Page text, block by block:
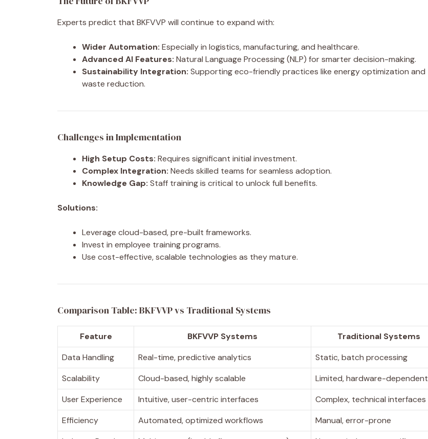
Experts predict that BKFVVP will continue to expand with:
Wider Automation: Especially in logistics, manufacturing, and healthcare.
Advanced AI Features: Natural Language Processing (NLP) for smarter decision-making.
Sustainability Integration: Supporting eco-friendly practices like energy optimization and
waste reduction.
Challenges in Implementation
High Setup Costs: Requires significant initial investment.
Complex Integration: Needs skilled teams for seamless adoption.
Knowledge Gap: Staff training is critical to unlock full benefits.
Solutions:
Leverage cloud-based, pre-built frameworks.
Invest in employee training programs.
Use cost-effective, scalable technologies as they mature.
Comparison Table: BKFVVP vs Traditional Systems
Feature BKFVVP Systems
Traditional Systems
Data Handling
Real-time, predictive analytics
Static, batch processing
Scalability
Cloud-based, highly scalable
Limited, hardware-dependent
User Experience
Intuitive, user-centric interfaces
Complex, technical interfaces
Efficiency
Automated, optimized workflows
Manual, error-prone